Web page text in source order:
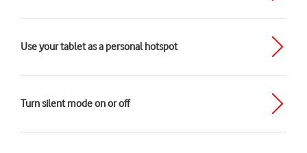
Use your tablet as a personal hotspot
Turn silent mode on or off